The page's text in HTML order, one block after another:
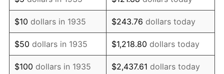
1949 $14,766.42 -1.24%
1950 $14,952.55 1.26%
1951 $16,131.39 7.88%
$10 dollars in 1935 $243.76 dollars today
$50 dollars in 1935 $1,218.80 dollars today
$100 dollars in 1935 $2,437.61 dollars today